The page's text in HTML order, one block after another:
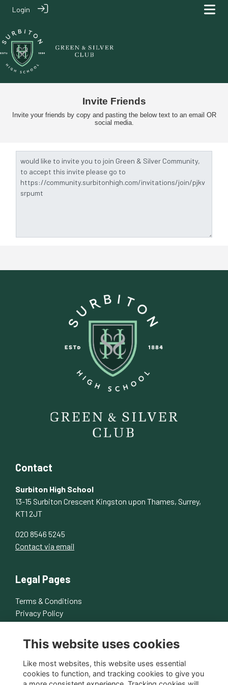
Login
Invite Friends
Invite your friends by copy and pasting the below text to an email OR
social media.
Contact
Surbiton High School
13-15 Surbiton Crescent Kingston upon Thames, Surrey,
KT1 2JT
020 8546 5245
Contact via email
Legal Pages
Terms & Conditions
Privacy Policy
Cookies Policy
About Us
This website uses cookies
Like most websites, this website uses essential
cookies to function, and tracking cookies to give you